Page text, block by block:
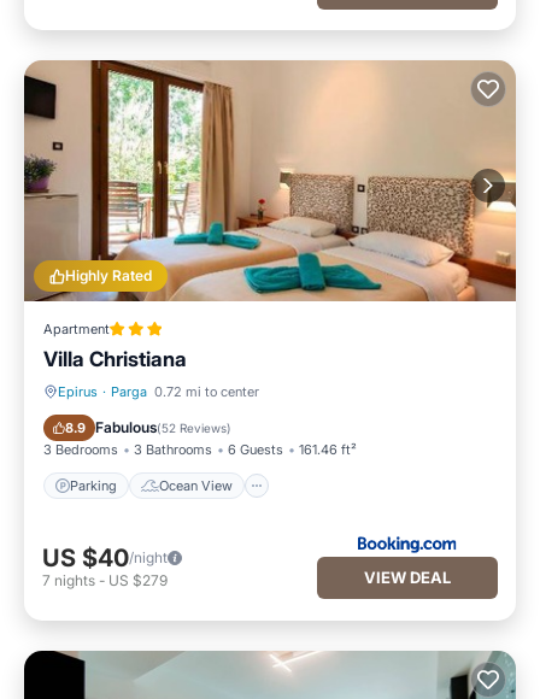
Highly Rated
Apartment
Villa Christiana
Epirus · Parga 0.72 mi to center
8.9 Fabulous(52 Reviews)
3 Bedrooms 3 Bathrooms 6 Guests 161.46 ft²
Parking Ocean View
Parking Ocean View
US $40/night
7 nights - US $279 VIEW DEAL